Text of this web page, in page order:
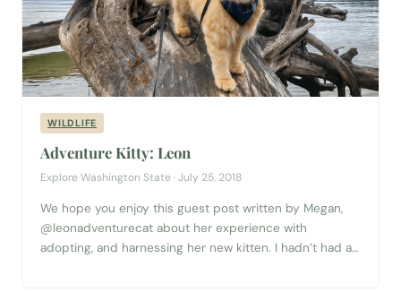
WILDLIFE
Adventure Kitty: Leon
Explore Washington State · July 25, 2018
We hope you enjoy this guest post written by Megan,
@leonadventurecat about her experience with
adopting, and harnessing her new kitten. I hadn’t had a